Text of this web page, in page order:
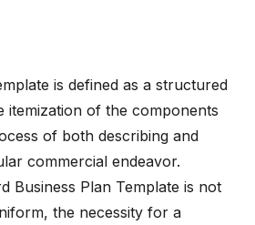
is defined as a structured
itemization of the components
of both describing and
commercial endeavor.
Business Plan Template is not
the necessity for a